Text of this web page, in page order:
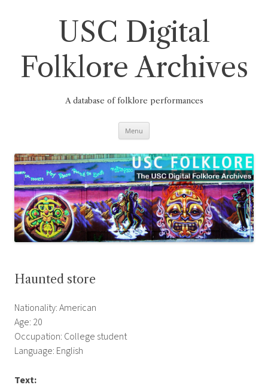
USC Digital
Folklore Archives
A database of folklore performances
Menu
Haunted store
Nationality: American
Age: 20
Occupation: College student
Language: English
Text: